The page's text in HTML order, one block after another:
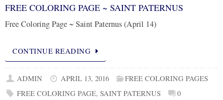
FREE COLORING PAGE ~ SAINT PATERNUS
Free Coloring Page ~ Saint Paternus (April 14)
CONTINUE READING
ADMIN APRIL 13, 2016
FREE COLORING PAGES
FREE COLORING PAGE,SAINT PATERNUS 0